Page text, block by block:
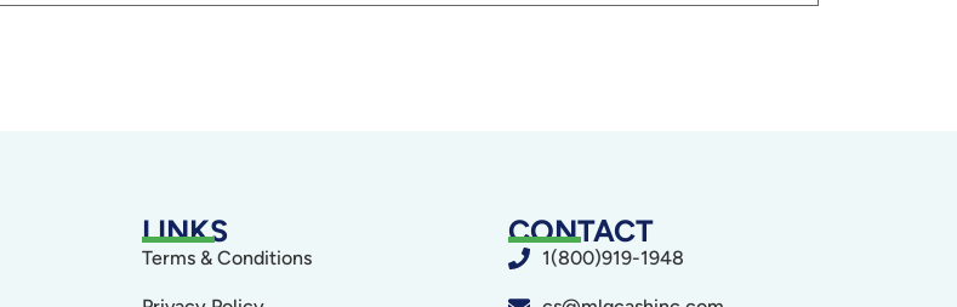
LINKS
Terms & Conditions
CONTACT
1(800)919-1948